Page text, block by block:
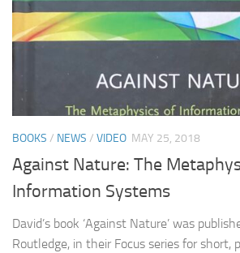
BOOKS / NEWS / VIDEO MAY 25, 2018
Against Nature: The
Information Systems
David’s book ‘Against Nature’ was
Routledge, in their Focus series for short,